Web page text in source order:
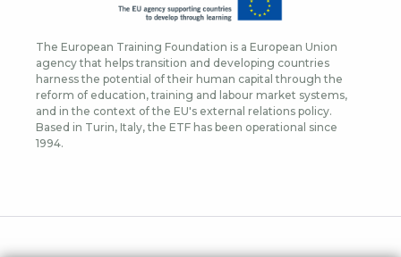
The European Training Foundation is a European Union
agency that helps transition and developing countries
harness the potential of their human capital through the
reform of education, training and labour market systems,
and in the context of the EU's external relations policy.
Based in Turin, Italy, the ETF has been operational since
1994.